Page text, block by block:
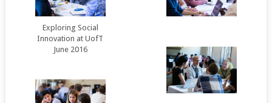
Exploring Social
Innovation at UofT
June 2016